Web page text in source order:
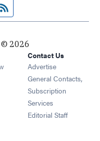
pagefeed
© 2026
in new window
in new window
in new window
Opens in new window
Contact Us
Advertise
General Contacts,
Subscription
Services
Editorial Staff